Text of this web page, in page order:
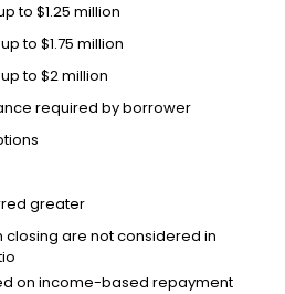
to $1.25 million
to $1.75 million
to $2 million
required by borrower
greater
closing are not considered in
on income-based repayment